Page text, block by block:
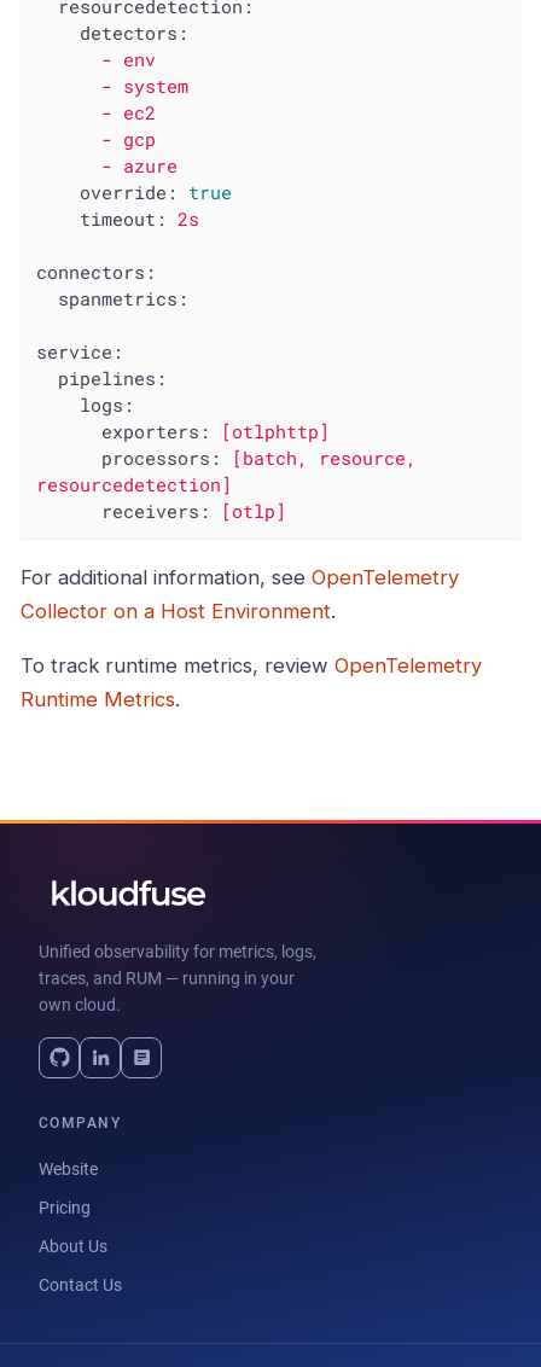
resourcedetection:
detectors:
- env
- system
- ec2
- gcp
- azure
override:
true
timeout:
2s
connectors:
spanmetrics:
service:
pipelines:
logs:
exporters:
[otlphttp]
processors:
[batch,
resource,
resourcedetection]
receivers:
[otlp]
For additional information, see OpenTelemetry
Collector on a Host Environment.
To track runtime metrics, review OpenTelemetry
Runtime Metrics.
Unified observability for metrics, logs,
traces, and RUM — running in your
own cloud.
COMPANY
Website
Pricing
About Us
Contact Us